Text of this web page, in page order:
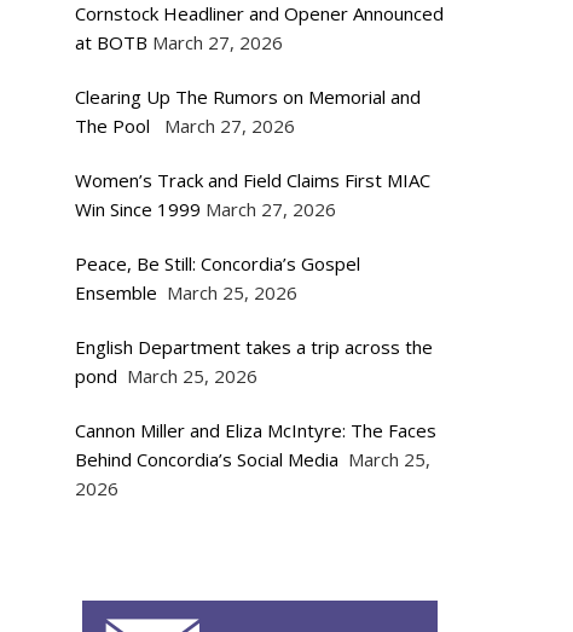
Cornstock Headliner and Opener Announced
at BOTB March 27, 2026
Clearing Up The Rumors on Memorial and
The Pool
March 27, 2026
Women’s Track and Field Claims First MIAC
Win Since 1999 March 27, 2026
Peace, Be Still: Concordia’s Gospel
Ensemble March 25, 2026
English Department takes a trip across the
pond March 25, 2026
Cannon Miller and Eliza McIntyre: The Faces
Behind Concordia’s Social Media March 25,
2026